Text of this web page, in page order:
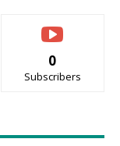
0
Subscribers